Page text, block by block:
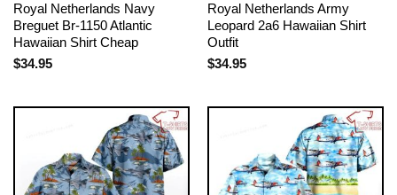
Royal Netherlands Navy
Breguet Br-1150 Atlantic
Hawaiian Shirt Cheap
$34.95
Royal Netherlands Army
Leopard 2a6 Hawaiian Shirt
Outfit
$34.95